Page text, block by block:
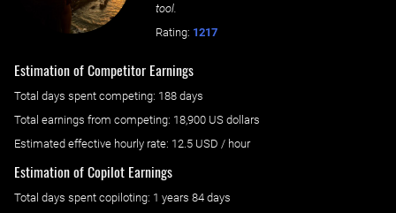
tool.
Rating: 1217
Estimation of Competitor Earnings
Total days spent competing: ‌ 188 days
Total earnings from competing: 18,900 US dollars
Estimated effective hourly rate: ‌ 12.5 USD / hour
Estimation of Copilot Earnings
Total days spent copiloting: ‌ 1 years 84 days